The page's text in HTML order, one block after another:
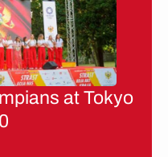
at Tokyo